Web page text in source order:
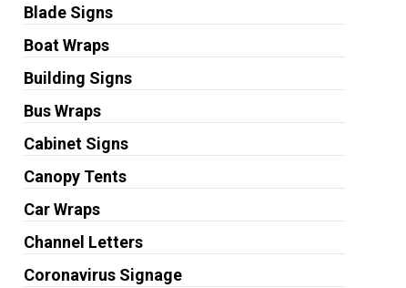
Blade Signs
Boat Wraps
Building Signs
Bus Wraps
Cabinet Signs
Canopy Tents
Car Wraps
Channel Letters
Coronavirus Signage